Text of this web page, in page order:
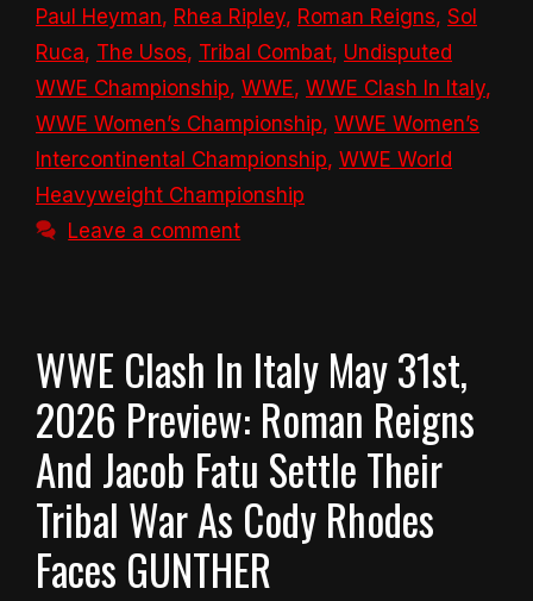
Paul Heyman, Rhea Ripley, Roman Reigns, Sol
Ruca, The Usos, Tribal Combat, Undisputed
WWE Championship, WWE, WWE Clash In Italy,
WWE Women’s Championship, WWE Women’s
Intercontinental Championship, WWE World
Heavyweight Championship
Leave a comment
WWE Clash In Italy May 31st,
2026 Preview: Roman Reigns
And Jacob Fatu Settle Their
Tribal War As Cody Rhodes
Faces GUNTHER